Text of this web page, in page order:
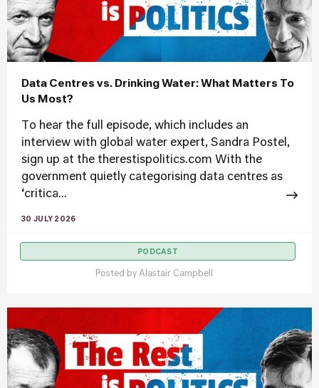
Data Centres vs. Drinking Water: What Matters To
Us Most?
To hear the full episode, which includes an
interview with global water expert, Sandra Postel,
sign up at the therestispolitics.com With the
government quietly categorising data centres as
‘critica...
30 JULY 2026
PODCAST
Posted by Alastair Campbell